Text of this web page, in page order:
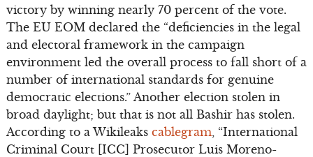
victory by winning nearly 70 percent of the vote.
The EU EOM declared the “deficiencies in the legal
and electoral framework in the campaign
environment led the overall process to fall short of a
number of international standards for genuine
democratic elections.” Another election stolen in
broad daylight; but that is not all Bashir has stolen.
According to a Wikileaks cablegram , “International
Criminal Court [ICC] Prosecutor Luis Moreno-